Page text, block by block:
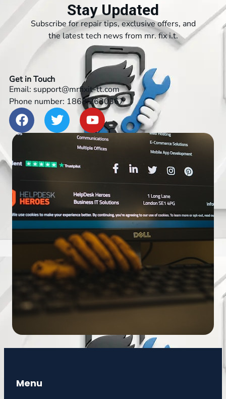
Stay Updated
Subscribe for repair tips, exclusive offers, and
the latest tech news from mr. fix i.t.
Get in Touch
Email: support@mrfixit-tt.com
Phone number: 1868 2630367
Menu